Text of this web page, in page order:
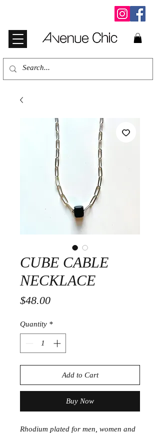
CUBE CABLE
NECKLACE
$48.00Price
Quantity *
Add to Cart
Buy Now
Rhodium plated for men, women and